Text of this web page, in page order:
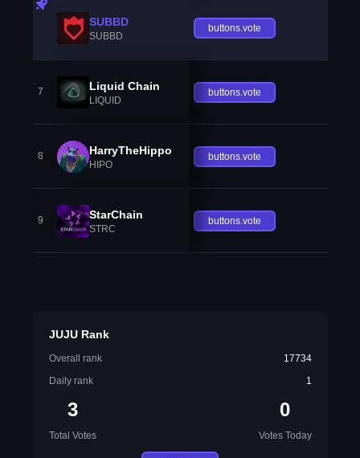
SUBBD
SUBBD
buttons.vote
7 Liquid Chain
LIQUID
buttons.vote
8 HarryTheHippo
HIPO
buttons.vote
9 StarChain
STRC
buttons.vote
JUJU Rank
Overall rank
17734
Daily rank
1
3
Total Votes
0
Votes Today